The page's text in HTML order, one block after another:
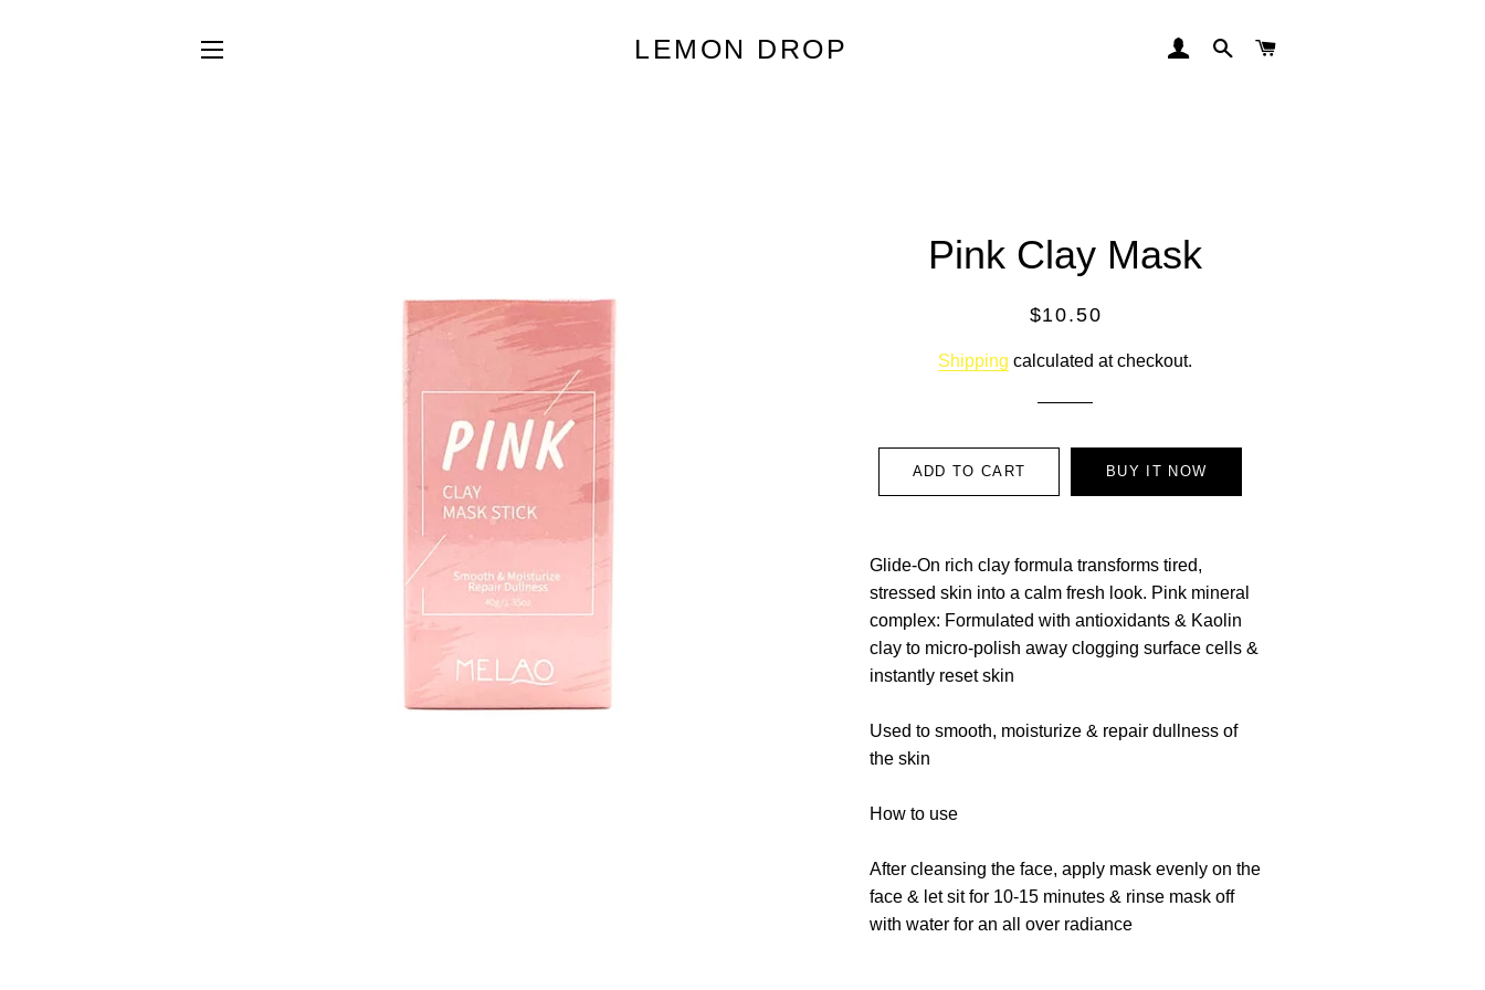
LEMON DROP LOG INSEARCH
Pink Clay Mask
Regular
Sale
$10.50
Shipping calculated at checkout.
ADD TO CART BUY IT NOW
Glide-On rich clay formula transforms tired,
stressed skin into a calm fresh look. Pink mineral
complex: Formulated with antioxidants & Kaolin
clay to micro-polish away clogging surface cells &
instantly reset skin
Used to smooth, moisturize & repair dullness of
the skin
How to use
After cleansing the face, applymask evenly on the
face & let sit for 10-15minutes & rinse mask off
with water for an all over radiance